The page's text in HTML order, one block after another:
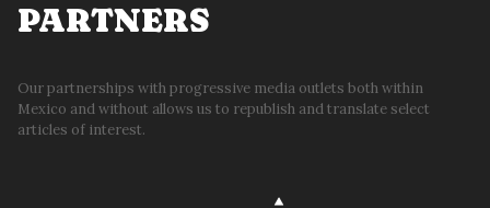
PARTNERS
Our partnerships with progressive media outlets both within
Mexico and without allows us to republish and translate select
articles of interest.